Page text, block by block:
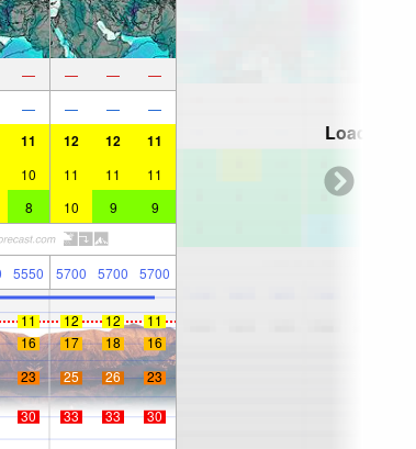
— — — —
— — — —
11 12 12 11
10 11 11 11
8 10 9 9
5550 5700 5700 5700
11 12 12
11
16 17 18
16
23 25 26 23
30 33 33 30
Loading...